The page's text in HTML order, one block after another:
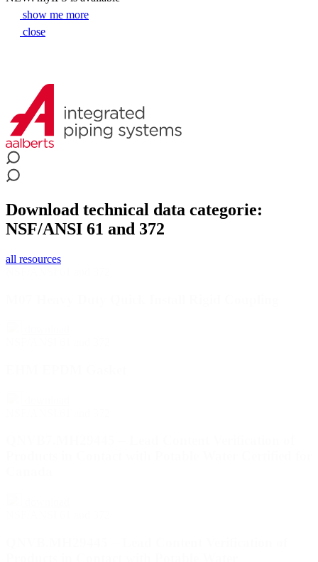
show me more
close
Download technical data categorie:
NSF/ANSI 61 and 372
all resources